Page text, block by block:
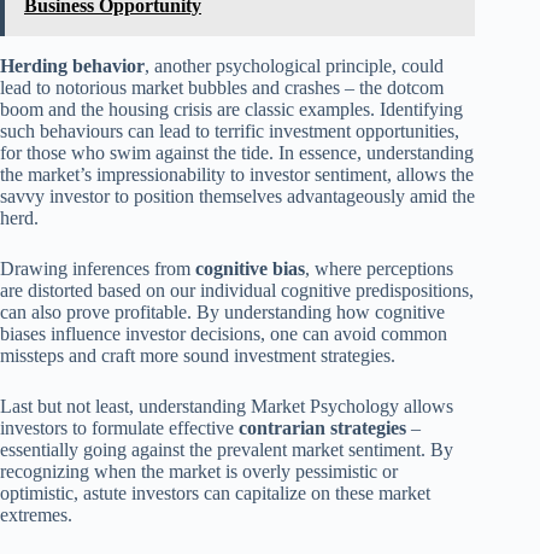
Business Opportunity
Herding behavior, another psychological principle, could
lead to notorious market bubbles and crashes – the dotcom
boom and the housing crisis are classic examples. Identifying
such behaviours can lead to terrific investment opportunities,
for those who swim against the tide. In essence, understanding
the market’s impressionability to investor sentiment, allows the
savvy investor to position themselves advantageously amid the
herd.
Drawing inferences from cognitive bias, where perceptions
are distorted based on our individual cognitive predispositions,
can also prove profitable. By understanding how cognitive
biases influence investor decisions, one can avoid common
missteps and craft more sound investment strategies.
Last but not least, understanding Market Psychology allows
investors to formulate effective contrarian strategies –
essentially going against the prevalent market sentiment. By
recognizing when the market is overly pessimistic or
optimistic, astute investors can capitalize on these market
extremes.